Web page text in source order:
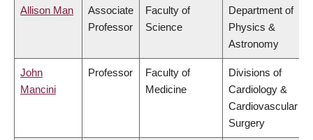
Allison Man
Associate
Professor
Faculty of
Science
Department of
Physics &
Astronomy
John
Mancini
Professor
Faculty of
Medicine
Divisions of
Cardiology &
Cardiovascular
Surgery